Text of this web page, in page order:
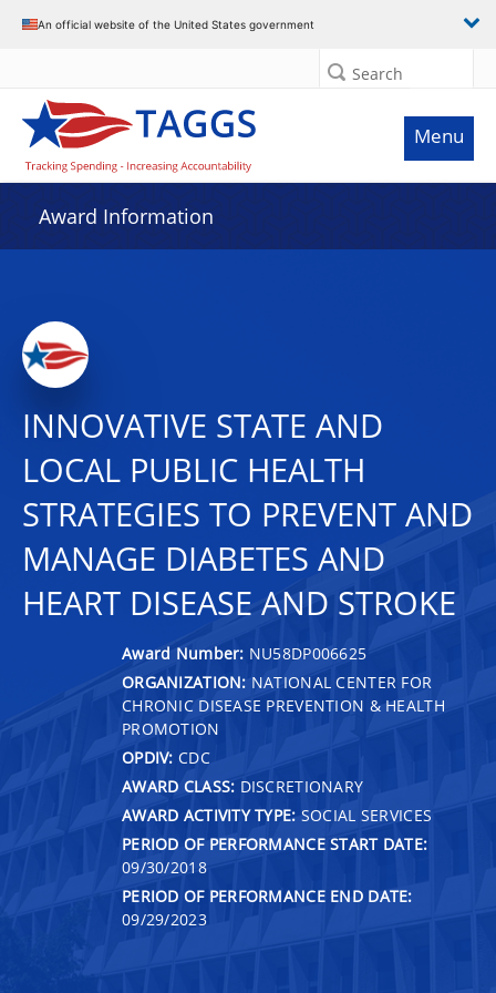
An official website of the United States government
Search
Menu
Award Information
INNOVATIVE STATE AND
LOCAL PUBLIC HEALTH
STRATEGIES TO PREVENT AND
MANAGE DIABETES AND
HEART DISEASE AND STROKE
Award Number: NU58DP006625
ORGANIZATION: NATIONAL CENTER FOR
CHRONIC DISEASE PREVENTION & HEALTH
PROMOTION
OPDIV: CDC
AWARD CLASS: DISCRETIONARY
AWARD ACTIVITY TYPE: SOCIAL SERVICES
PERIOD OF PERFORMANCE START DATE:
09/30/2018
PERIOD OF PERFORMANCE END DATE:
09/29/2023